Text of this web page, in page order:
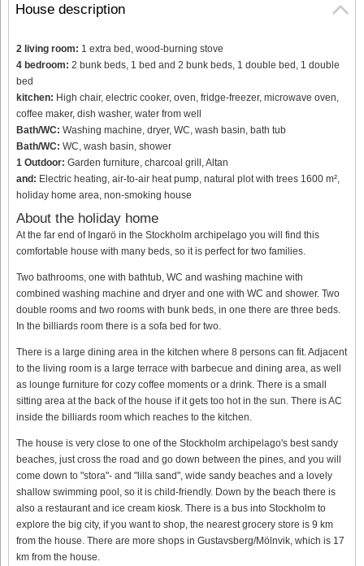
House description
2 living room: 1 extra bed, wood-burning stove
4 bedroom: 2 bunk beds, 1 bed and 2 bunk beds, 1 double bed, 1 double
bed
kitchen: High chair, electric cooker, oven, fridge-freezer, microwave oven,
coffee maker, dish washer, water from well
Bath/WC: Washing machine, dryer, WC, wash basin, bath tub
Bath/WC: WC, wash basin, shower
1 Outdoor: Garden furniture, charcoal grill, Altan
and: Electric heating, air-to-air heat pump, natural plot with trees 1600 m²,
holiday home area, non-smoking house
About the holiday home
At the far end of Ingarö in the Stockholm archipelago you will find this
comfortable house with many beds, so it is perfect for two families.
Two bathrooms, one with bathtub, WC and washing machine with
combined washing machine and dryer and one with WC and shower. Two
double rooms and two rooms with bunk beds, in one there are three beds.
In the billiards room there is a sofa bed for two.
There is a large dining area in the kitchen where 8 persons can fit. Adjacent
to the living room is a large terrace with barbecue and dining area, as well
as lounge furniture for cozy coffee moments or a drink. There is a small
sitting area at the back of the house if it gets too hot in the sun. There is AC
inside the billiards room which reaches to the kitchen.
The house is very close to one of the Stockholm archipelago's best sandy
beaches, just cross the road and go down between the pines, and you will
come down to "stora"- and "lilla sand", wide sandy beaches and a lovely
shallow swimming pool, so it is child-friendly. Down by the beach there is
also a restaurant and ice cream kiosk. There is a bus into Stockholm to
explore the big city, if you want to shop, the nearest grocery store is 9 km
from the house. There are more shops in Gustavsberg/Mölnvik, which is 17
km from the house.